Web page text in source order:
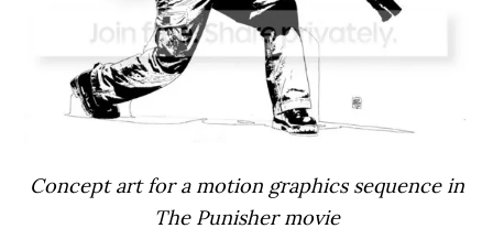
Concept art for a motion graphics sequence in
The Punisher movie